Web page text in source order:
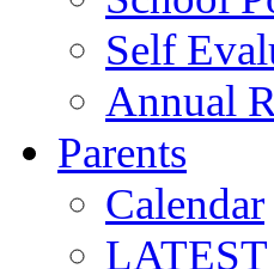
Self
Annual
Parents
Calendar